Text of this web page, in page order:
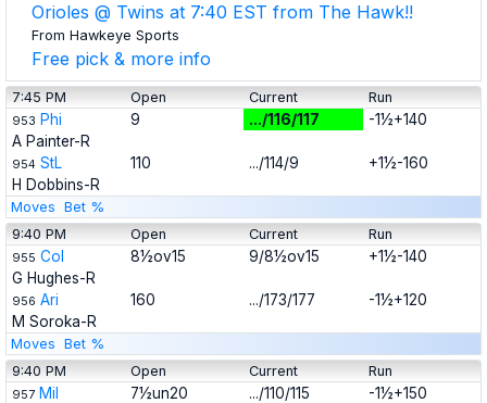
Orioles @ Twins at 7:40 EST from The Hawk!!
From Hawkeye Sports
Free pick & more info
7:45 PM Open Current Run
953 Phi 9 .../116/117
-1½+140
A Painter-R
954 StL 110 .../114/9
+1½-160
H Dobbins-R
Moves Bet %
9:40 PM
Open Current Run
955 Col 8½ov15 9/8½ov15
+1½-140
G Hughes-R
956 Ari 160 .../173/177
-1½+120
M Soroka-R
Moves Bet %
9:40 PM
Open Current Run
957 Mil 7½un20 .../110/115
-1½+150